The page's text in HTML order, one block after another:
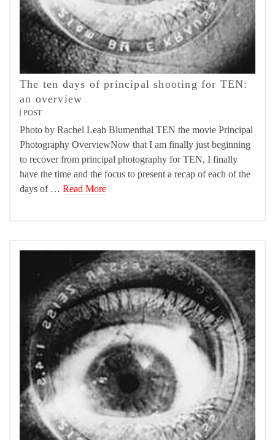
The ten days of principal shooting for TEN:
an overview
POST
Photo by Rachel Leah Blumenthal TEN the movie Principal
Photography OverviewNow that I am finally just beginning
to recover from principal photography for TEN, I finally
have the time and the focus to present a recap of each of the
days of … Read More